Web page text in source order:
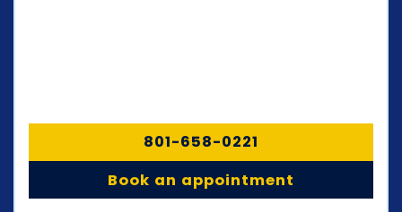
801-658-0221
Book an appointment